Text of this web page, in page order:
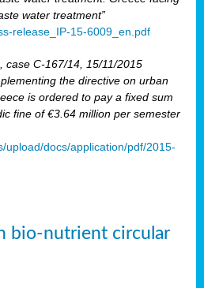
water treatment”
release_IP-15-6009_en.pdf
case C-167/14, 15/11/2015
the directive on urban
is ordered to pay a fixed sum
fine of €3.64 million per semester
upload/docs/application/pdf/2015-
bio-nutrient circular